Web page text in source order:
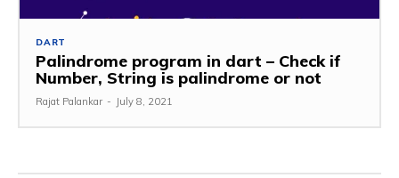
DART
Palindrome program in dart – Check if
Number, String is palindrome or not
Rajat Palankar - July 8, 2021